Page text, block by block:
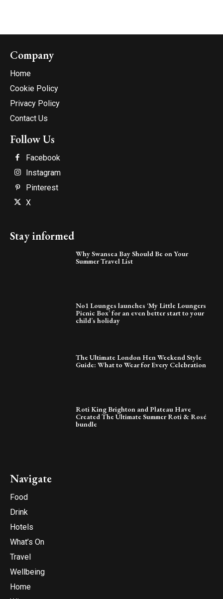
Company
Home
Cookie Policy
Privacy Policy
Contact Us
Follow Us
Facebook
Instagram
Pinterest
X
Stay informed
Why Swansea Bay Should Be on Your
Summer Travel List
No1 Lounges launches ‘My Little Loungers
Picnic Box’ for an even better start to your
child’s holiday
The Ultimate London Hen Weekend Style
Guide: What to Wear for Every Celebration
Roti King Brighton and Plateau Have
Created The Ultimate Summer Roti & Rosé
bundle
Navigate
Food
Drink
Hotels
What’s On
Travel
Wellbeing
Home